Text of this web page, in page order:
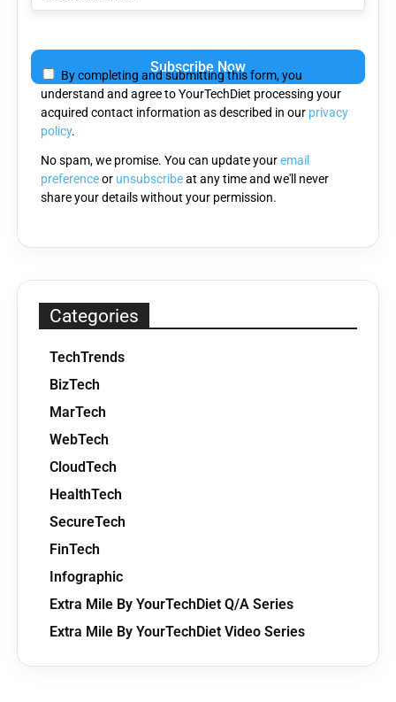
leave
this
field
empty.
By completing and submitting this form, you
understand and agree to YourTechDiet processing your
acquired contact information as described in our privacy
policy.
No spam, we promise. You can update youremail
preferenceor unsubscribeat any time and we'll never
share your details without your permission.
Categories
TechTrends
BizTech
MarTech
WebTech
CloudTech
HealthTech
SecureTech
FinTech
Infographic
Extra Mile By YourTechDiet Q/A Series
Extra Mile By YourTechDiet Video Series